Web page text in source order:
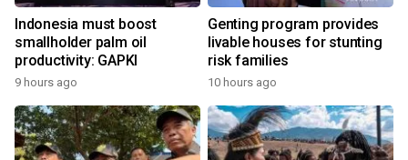
Indonesia must boost
smallholder palm oil
productivity: GAPKI
9 hours ago
Genting program provides
livable houses for stunting
risk families
10 hours ago